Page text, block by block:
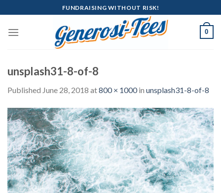
to
content
FUNDRAISING WITHOUT RISK!
0
unsplash31-8-of-8
Published June 28, 2018 at800 × 1000in unsplash31-8-of-8